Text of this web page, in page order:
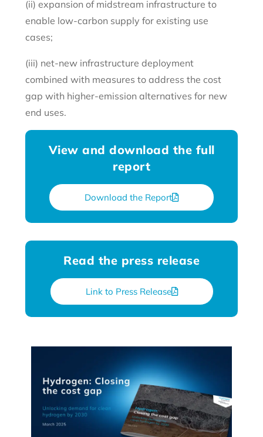
(ii) expansion of midstream infrastructure to
enable low-carbon supply for existing use
cases;
(iii) net-new infrastructure deployment
combined with measures to address the cost
gap with higher-emission alternatives for new
end uses.
View and download the full
report
Download the Report
Read the press release
Link to Press Release